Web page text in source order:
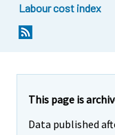
Labour cost index
This page is
Data published